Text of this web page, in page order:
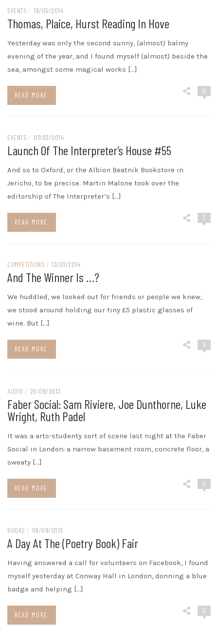
EVENTS / 16/05/2014
Thomas, Plaice, Hurst Reading In Hove
Yesterday was only the second sunny, (almost) balmy
evening of the year, and I found myself (almost) beside the
sea, amongst some magical works […]
READ MORE
0
EVENTS / 07/03/2014
Launch Of The Interpreter’s House #55
And so to Oxford, or the Albion Beatnik Bookstore in
Jericho, to be precise. Martin Malone took over the
editorship of The Interpreter’s […]
READ MORE
3
COMPETITIONS / 13/01/2014
And The Winner Is …?
We huddled, we looked out for friends or people we knew,
we stood around holding our tiny £5 plastic glasses of
wine. But […]
READ MORE
0
AUDIO / 25/09/2013
Faber Social: Sam Riviere, Joe Dunthorne, Luke
Wright, Ruth Padel
It was a arts-studenty sort of scene last night at the Faber
Social in London: a narrow basement room, concrete floor, a
sweaty […]
READ MORE
0
BOOKS / 08/09/2013
A Day At The (Poetry Book) Fair
Having answered a call for volunteers on Facebook, I found
myself yesterday at Conway Hall in London, donning a blue
badge and helping […]
READ MORE
0